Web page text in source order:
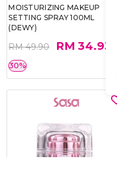
MOISTURIZING MAKEUP
SETTING SPRAY 100ML
(DEWY)
RM 49.90 RM 34.93
30%